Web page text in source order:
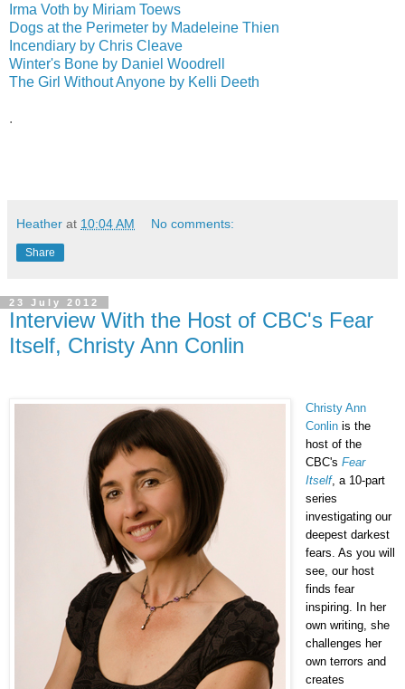
Irma Voth by Miriam Toews
Dogs at the Perimeter by Madeleine Thien
Incendiary by Chris Cleave
Winter's Bone by Daniel Woodrell
The Girl Without Anyone by Kelli Deeth
.
Heather at 10:04 AM No comments:
Share
23 July 2012
Interview With the Host of CBC's Fear
Itself, Christy Ann Conlin
Christy Ann
Conlinis the
host of the
CBC's Fear
Itself, a 10-part
series
investigating our
deepest darkest
fears. As you will
see, our host
finds fear
inspiring. In her
own writing, she
challenges her
own terrors and
creates